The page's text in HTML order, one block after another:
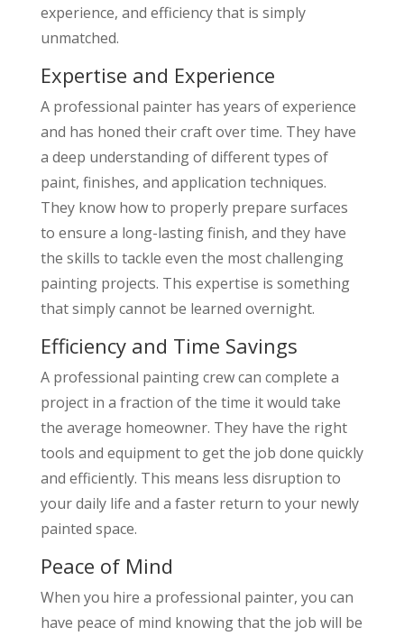
experience, and efficiency that is simply
unmatched.
Expertise and Experience
A professional painter has years of experience
and has honed their craft over time. They have
a deep understanding of different types of
paint, finishes, and application techniques.
They know how to properly prepare surfaces
to ensure a long-lasting finish, and they have
the skills to tackle even the most challenging
painting projects. This expertise is something
that simply cannot be learned overnight.
Efficiency and Time Savings
A professional painting crew can complete a
project in a fraction of the time it would take
the average homeowner. They have the right
tools and equipment to get the job done quickly
and efficiently. This means less disruption to
your daily life and a faster return to your newly
painted space.
Peace of Mind
When you hire a professional painter, you can
have peace of mind knowing that the job will be